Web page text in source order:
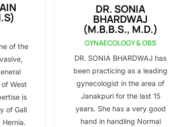
of the
West
is
of Gall
DR. SONIA
BHARDWAJ
(M.B.B.S., M.D.)
GYNAECOLOGY & OBS
DR. SONIA BHARDWAJ has
been practicing as a leading
gynecologist in the area of
Janakpuri for the last 15
years. She has a very good
hand in handling Normal